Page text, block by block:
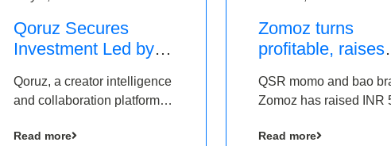
Qoruz Secures
Investment Led by
as Part of Ongoing
$1M Pre-Series A
Round
Qoruz, a creator intelligence
and collaboration platform,
The Chennai Angels
Read more
Zomoz turns
profitable, raises
5 Cr to scale
tier 2 cities
QSR momo and bao
Zomoz has raised INR
Angels and Hyderabad
Read more